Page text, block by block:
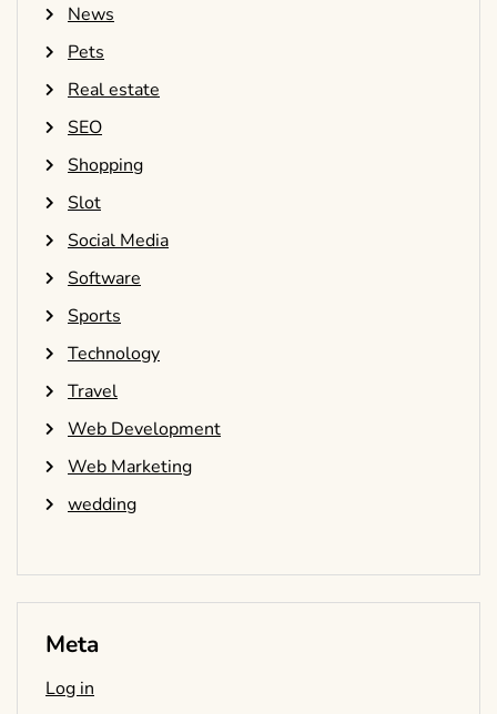
News
Pets
Real estate
SEO
Shopping
Slot
Social Media
Software
Sports
Technology
Travel
Web Development
Web Marketing
wedding
Meta
Log in